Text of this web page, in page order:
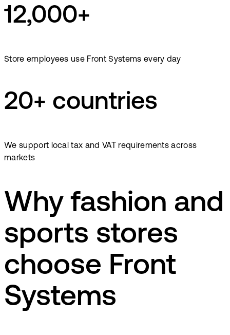
12,000+
Store employees use Front Systems every day
20+ countries
We support local tax and VAT requirements across
markets
Why fashion and
sports stores
choose Front
Systems